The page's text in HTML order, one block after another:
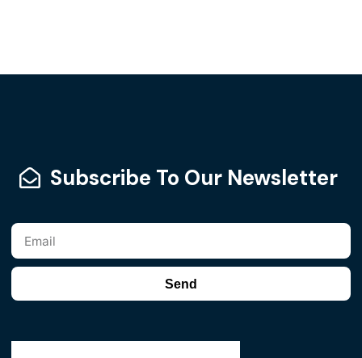
Subscribe To Our Newsletter
Send